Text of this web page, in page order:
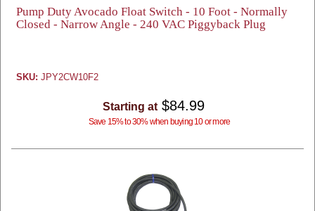
Pump Duty Avocado Float Switch - 10 Foot - Normally
Closed - Narrow Angle - 240 VAC Piggyback Plug
SKU: JPY2CW10F2
Starting at $84.99
Save 15% to 30% when buying 10 or more